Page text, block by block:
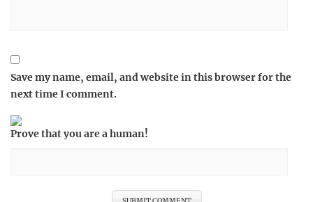
Save my name, email, and website in this browser for the
next time I comment.
Prove that you are a human!